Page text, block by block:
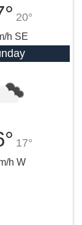
20°
h SE
17°
h W